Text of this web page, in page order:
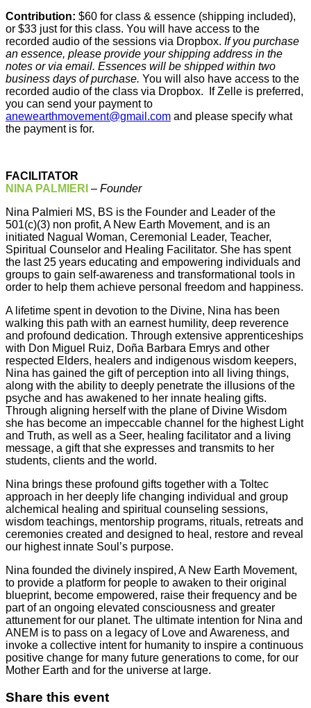
Contribution: $60 for class & essence (shipping included),
or $33 just for this class. You will have access to the
recorded audio of the sessions via Dropbox. If you purchase
an essence, please provide your shipping address in the
notes or via email. Essences will be shipped within two
business days of purchase. You will also have access to the
recorded audio of the class via Dropbox. If Zelle is preferred,
you can send your payment to
anewearthmovement@gmail.com and please specify what
the payment is for.
FACILITATOR
NINA PALMIERI – Founder
Nina Palmieri MS, BS is the Founder and Leader of the
501(c)(3) non profit, A New Earth Movement, and is an
initiated Nagual Woman, Ceremonial Leader, Teacher,
Spiritual Counselor and Healing Facilitator. She has spent
the last 25 years educating and empowering individuals and
groups to gain self-awareness and transformational tools in
order to help them achieve personal freedom and happiness.
A lifetime spent in devotion to the Divine, Nina has been
walking this path with an earnest humility, deep reverence
and profound dedication. Through extensive apprenticeships
with Don Miguel Ruiz, Doña Barbara Emrys and other
respected Elders, healers and indigenous wisdom keepers,
Nina has gained the gift of perception into all living things,
along with the ability to deeply penetrate the illusions of the
psyche and has awakened to her innate healing gifts.
Through aligning herself with the plane of Divine Wisdom
she has become an impeccable channel for the highest Light
and Truth, as well as a Seer, healing facilitator and a living
message, a gift that she expresses and transmits to her
students, clients and the world.
Nina brings these profound gifts together with a Toltec
approach in her deeply life changing individual and group
alchemical healing and spiritual counseling sessions,
wisdom teachings, mentorship programs, rituals, retreats and
ceremonies created and designed to heal, restore and reveal
our highest innate Soul’s purpose.
Nina founded the divinely inspired, A New Earth Movement,
to provide a platform for people to awaken to their original
blueprint, become empowered, raise their frequency and be
part of an ongoing elevated consciousness and greater
attunement for our planet. The ultimate intention for Nina and
ANEM is to pass on a legacy of Love and Awareness, and
invoke a collective intent for humanity to inspire a continuous
positive change for many future generations to come, for our
Mother Earth and for the universe at large.
Share this event